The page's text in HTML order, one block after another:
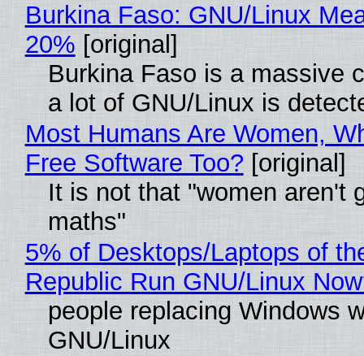
Burkina Faso: GNU/Linux
20% [original]
Burkina Faso is a massive
a lot of GNU/Linux is
Most Humans Are Women,
Free Software Too? [original]
It is not that "women aren't
maths"
5% of Desktops/Laptops of
Republic Run GNU/Linux
people replacing Windows
GNU/Linux